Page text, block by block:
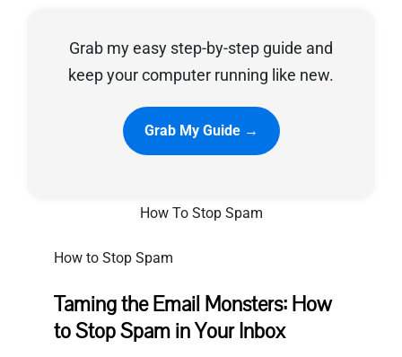
Privacy Policy
Grab my easy step-by-step guide and
keep your computer running like new.
Grab My Guide →
How To Stop Spam
How to Stop Spam
Taming the Email Monsters: How
to Stop Spam in Your Inbox